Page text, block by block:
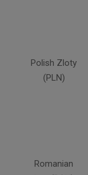
Polish Zloty
(PLN)
Romanian